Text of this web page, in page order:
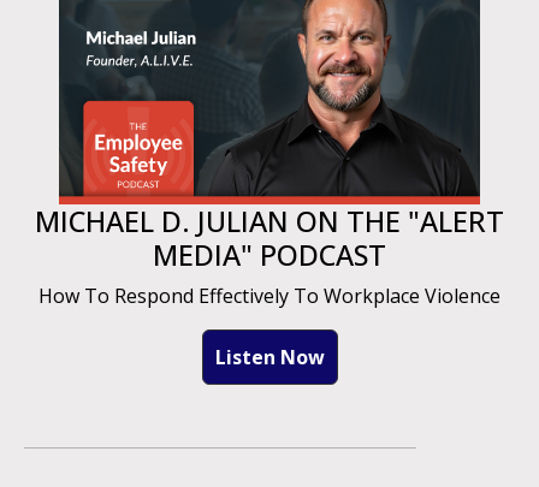
MICHAEL D. JULIAN ON THE "ALERT
MEDIA" PODCAST
How To Respond Effectively To Workplace Violence
Listen Now